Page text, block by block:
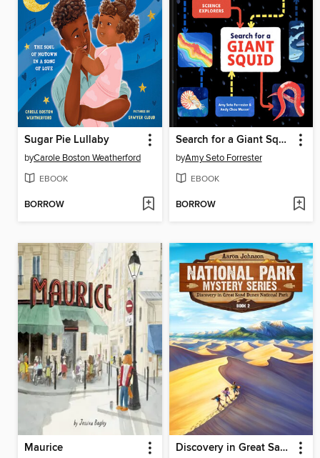
Sugar Pie Lullaby
byCarole Boston Weatherford
EBOOK
BORROW
Search for a Giant Squid
byAmy Seto Forrester
EBOOK
BORROW
Maurice Discovery in Great Sand Dunes National Park